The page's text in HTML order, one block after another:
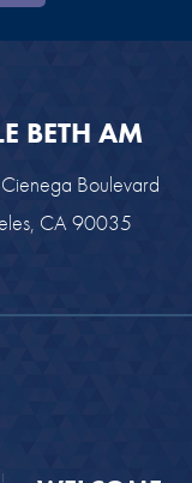
BETH AM
Boulevard
CA 90035